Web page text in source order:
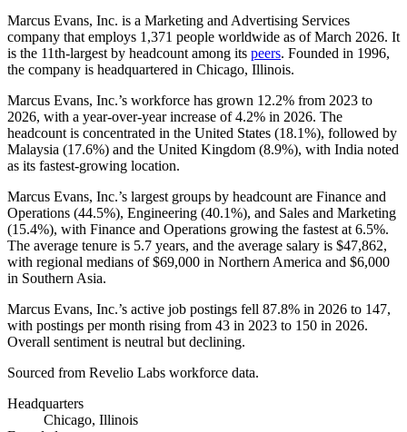
Marcus Evans, Inc. is a Marketing and Advertising Services
company that employs 1,371 people worldwide as of March 2026. It
is the 11th-largest by headcount among its peers. Founded in 1996,
the company is headquartered in Chicago, Illinois.
Marcus Evans, Inc.’s workforce has grown 12.2% from 2023 to
2026, with a year-over-year increase of4.2% in 2026. The
headcount is concentrated in the United States (18.1%), followed by
Malaysia (17.6%) and the United Kingdom (8.9%), with India noted
as its fastest-growing location.
Marcus Evans, Inc.’s largest groups by headcount are Finance and
Operations (44.5%), Engineering (40.1%), and Sales and Marketing
(15.4%), with Finance and Operations growing the fastest at 6.5%.
The average tenure is 5.7 years, and the average salary is $47,862,
with regional medians of$69,000 in Northern America and $6,000
in Southern Asia.
Marcus Evans, Inc.’s active job postings fell 87.8% in 2026 to 147,
with postings per month rising from 43 in 2023 to 150 in 2026.
Overall sentiment is neutral but declining.
Sourced from Revelio Labs workforce data.
Headquarters
Chicago, Illinois